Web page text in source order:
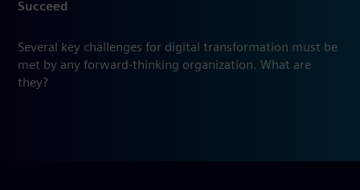
Succeed
Several key challenges for digital transformation must be
met by any forward-thinking organization. What are
they?